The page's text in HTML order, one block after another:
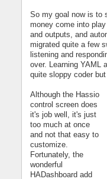
So my goal now is to
money come into
and outputs, and
migrated quite a few
listening and
over. Learning YAML
quite sloppy coder
Although the Hassio
control screen does
it's job well, it's just
too much at once
and not that easy to
customize.
Fortunately, the
wonderful
HADashboard add